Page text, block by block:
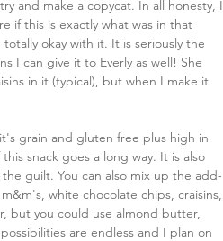
and make a copycat. In all honesty, I
if this is exactly what was in that
okay with it. It is seriously the
I can give it to Everly as well! She
in it (typical), but when I make it
grain and gluten free plus high in
snack goes a long way. It is also
guilt. You can also mix up the add-
white chocolate chips, craisins,
but you could use almond butter,
are endless and I plan on